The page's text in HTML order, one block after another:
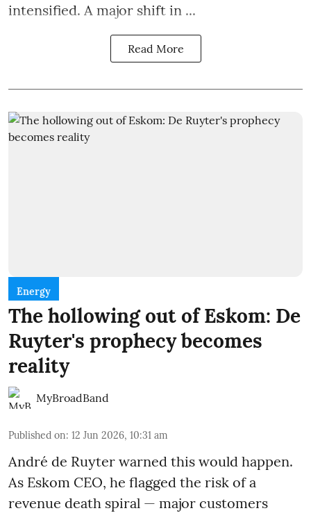
intensified. A major shift in ...
Read More
Energy
The hollowing out of Eskom: De
Ruyter's prophecy becomes
reality
MyBroadBand
Published on: 12 Jun 2026, 10:31 am
André de Ruyter warned this would happen.
As Eskom CEO, he flagged the risk of a
revenue death spiral — major customers